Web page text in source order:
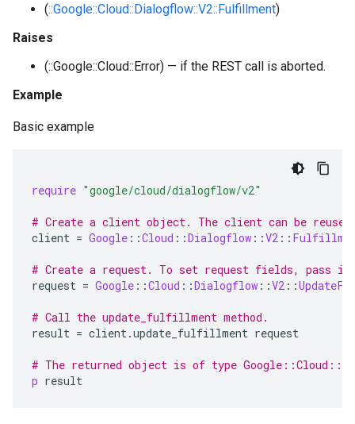
(::Google::Cloud::Dialogflow::V2::Fulfillment)
Raises
(::Google::Cloud::Error) — if the REST call is aborted.
Example
Basic example
require "google/cloud/dialogflow/v2"
# Create a client object. The client can be
client = Google ::Cloud ::Dialogflow ::V2 ::
# Create a request. To set request fields, pass in
request = Google ::Cloud ::Dialogflow ::V2 ::
# Call the update_fulfillment method.
result = client.update_fulfillment request
# The returned object is of type
p result